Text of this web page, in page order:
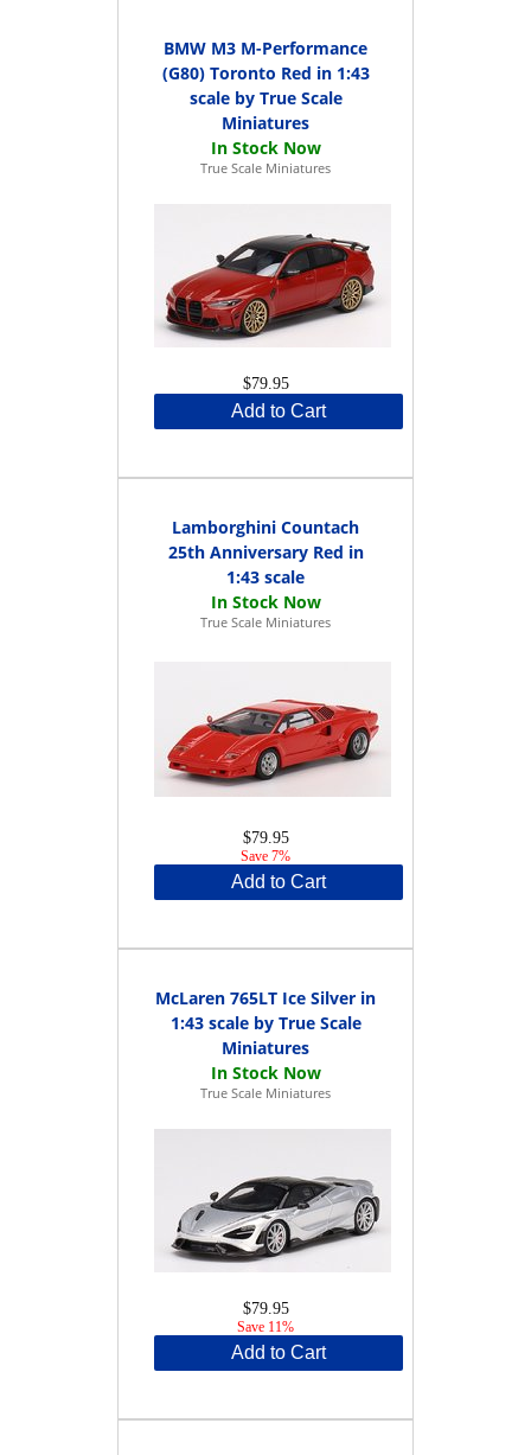
BMW M3 M-Performance
(G80) Toronto Red in 1:43
scale by True Scale
Miniatures
True Scale Miniatures
$79.95
Add to Cart
Lamborghini Countach
25th Anniversary Red in
1:43 scale
True Scale Miniatures
$79.95
Save 7%
Add to Cart
McLaren 765LT Ice Silver in
1:43 scale by True Scale
Miniatures
True Scale Miniatures
$79.95
Save 11%
Add to Cart